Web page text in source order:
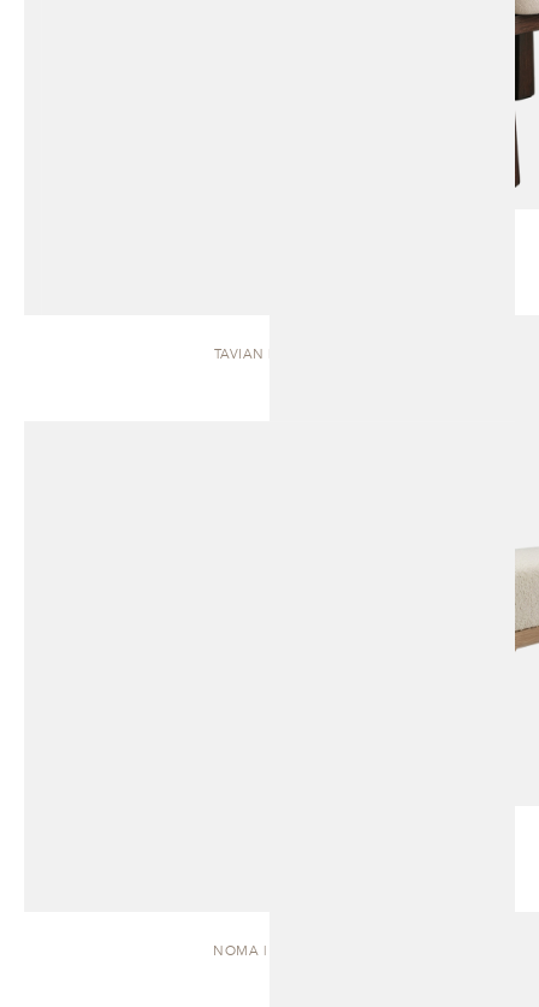
TAVIAN | BENCH
NOMA | DAYBED